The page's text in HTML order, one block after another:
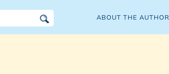
ABOUT THE AUTHOR